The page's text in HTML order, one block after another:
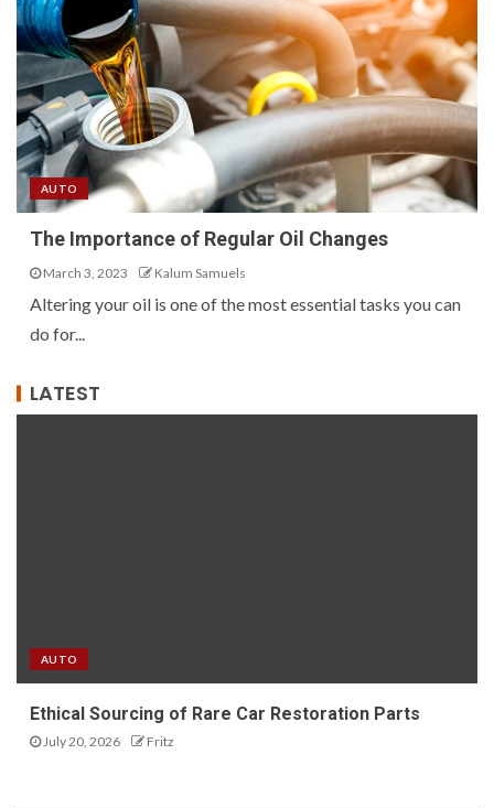
AUTO
The Importance of Regular Oil Changes
March 3, 2023 Kalum Samuels
Altering your oil is one of the most essential tasks you can
do for...
LATEST
AUTO
Ethical Sourcing of Rare Car Restoration Parts
July 20, 2026 Fritz